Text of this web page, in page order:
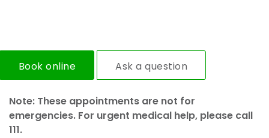
Book online Ask a question